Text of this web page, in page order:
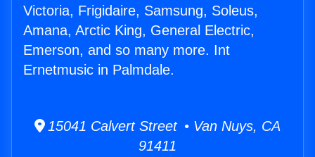
Victoria, Frigidaire, Samsung, Soleus,
Amana, Arctic King, General Electric,
Emerson, and so many more. Int
Ernetmusic in Palmdale.
15041 Calvert Street • Van Nuys, CA
91411